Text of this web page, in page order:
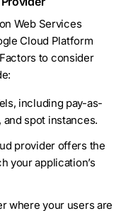
Web Services
Cloud Platform
to consider
including pay-as-
spot instances.
provider offers the
your application’s
where your users are